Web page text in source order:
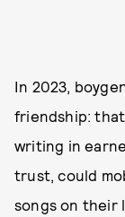
In 2023,
friendship:
writing in
trust, could
songs on their